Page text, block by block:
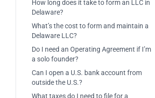
How long does it take to form an LLC in
Delaware?
What’s the cost to form and maintain a
Delaware LLC?
Do I need an Operating Agreement if I’m
a solo founder?
Can I open a U.S. bank account from
outside the U.S.?
What taxes do I need to file for a